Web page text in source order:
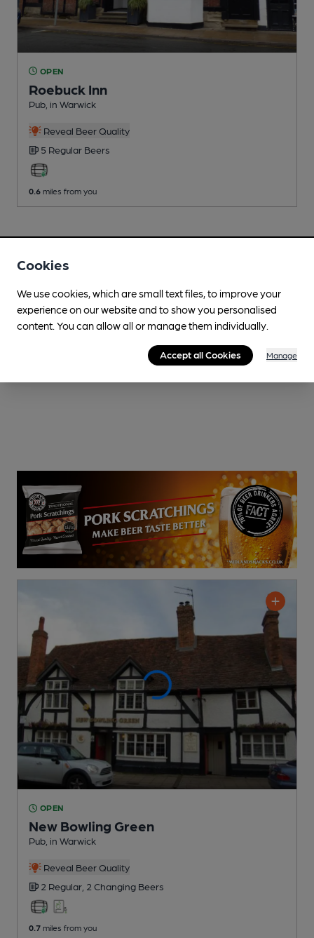
OPEN
Roebuck Inn
Pub , in Warwick
Reveal Beer Quality
5 Regular Beers
0.6 miles from you
OPEN
New Bowling Green
Pub , in Warwick
Reveal Beer Quality
2 Regular, 2 Changing Beers
0.7 miles from you
Cookies
We use cookies, which are small text files, to improve your
experience on our website and to show you personalised
content. You can allow all or manage them individually.
Accept all Cookies Manage